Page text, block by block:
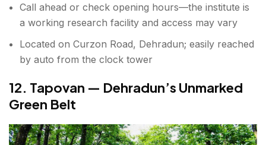
Call ahead or check opening hours—the institute is
a working research facility and access may vary
Located on Curzon Road, Dehradun; easily reached
by auto from the clock tower
12. Tapovan — Dehradun’s Unmarked
Green Belt